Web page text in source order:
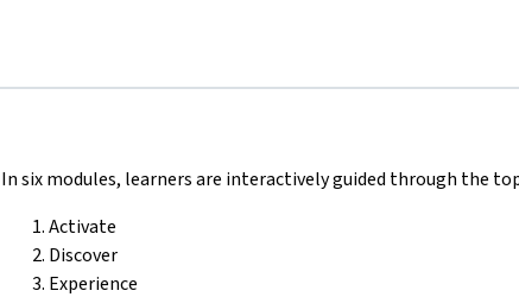
In six modules, learners are interactively guided through the
Activate
Discover
Experience